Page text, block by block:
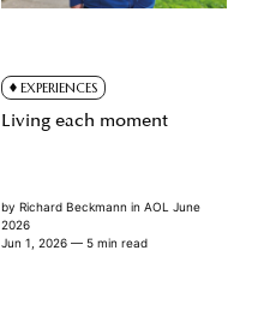
EXPERIENCES
Living each moment
by Richard Beckmann in AOL June
2026
Jun 1, 2026— 5 min read